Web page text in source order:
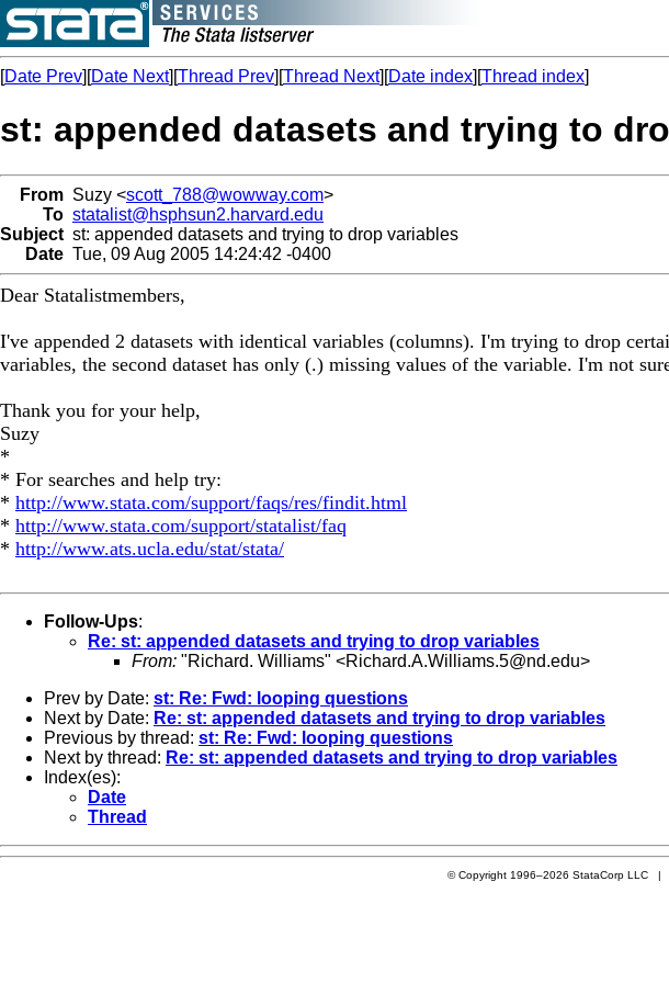
[Date Prev][Date Next][Thread Prev][Thread Next][Date index][Thread index]
st: appended datasets and trying to
From Suzy <scott_788@wowway.com>
To statalist@hsphsun2.harvard.edu
Subject st: appended datasets and trying to drop variables
Date Tue, 09 Aug 2005 14:24:42 -0400
Dear Statalistmembers,
I've appended 2 datasets with identical variables (columns). I'm trying to drop
variables, the second dataset has only (.) missing values of the variable. I'm not
Thank you for your help,
Suzy
*
* For searches and help try:
* http://www.stata.com/support/faqs/res/findit.html
* http://www.stata.com/support/statalist/faq
* http://www.ats.ucla.edu/stat/stata/
Follow-Ups:
Re: st: appended datasets and trying to drop variables
From: "Richard. Williams" <Richard.A.Williams.5@nd.edu>
Prev by Date: st: Re: Fwd: looping questions
Next by Date: Re: st: appended datasets and trying to drop variables
Previous by thread: st: Re: Fwd: looping questions
Next by thread: Re: st: appended datasets and trying to drop variables
Index(es):
Date
Thread
© Copyright 1996–2026 StataCorp LLC |